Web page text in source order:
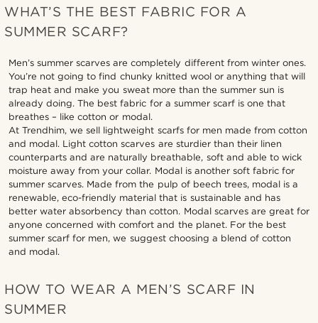
WHAT’S THE BEST FABRIC FOR A
SUMMER SCARF?
Men’s summer scarves are completely different from winter ones.
You’re not going to find chunky knitted wool or anything that will
trap heat and make you sweat more than the summer sun is
already doing. The best fabric for a summer scarf is one that
breathes – like cotton or modal.
At Trendhim, we sell lightweight scarfs for men made from cotton
and modal. Light cotton scarves are sturdier than their linen
counterparts and are naturally breathable, soft and able to wick
moisture away from your collar. Modal is another soft fabric for
summer scarves. Made from the pulp of beech trees, modal is a
renewable, eco-friendly material that is sustainable and has
better water absorbency than cotton. Modal scarves are great for
anyone concerned with comfort and the planet. For the best
summer scarf for men, we suggest choosing a blend of cotton
and modal.
HOW TO WEAR A MEN’S SCARF IN
SUMMER